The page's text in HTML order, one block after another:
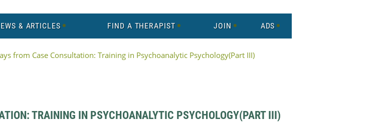
& ARTICLES FIND A THERAPIST JOIN ADS
from Case Consultation: Training in Psychoanalytic Psychology(Part III)
TRAINING IN PSYCHOANALYTIC PSYCHOLOGY(PART III)